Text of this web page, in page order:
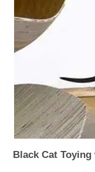
WOODEN
WALL &
Black Cat